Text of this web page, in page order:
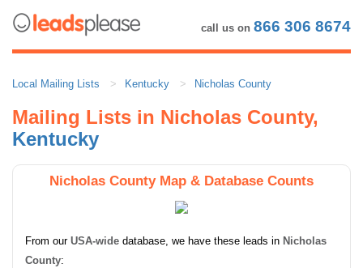
call us on 866 306 8674
Local Mailing Lists Kentucky Nicholas County
Mailing Lists in Nicholas County,
Kentucky
Nicholas County Map & Database Counts
From our USA-wide database, we have these leads in Nicholas
County: